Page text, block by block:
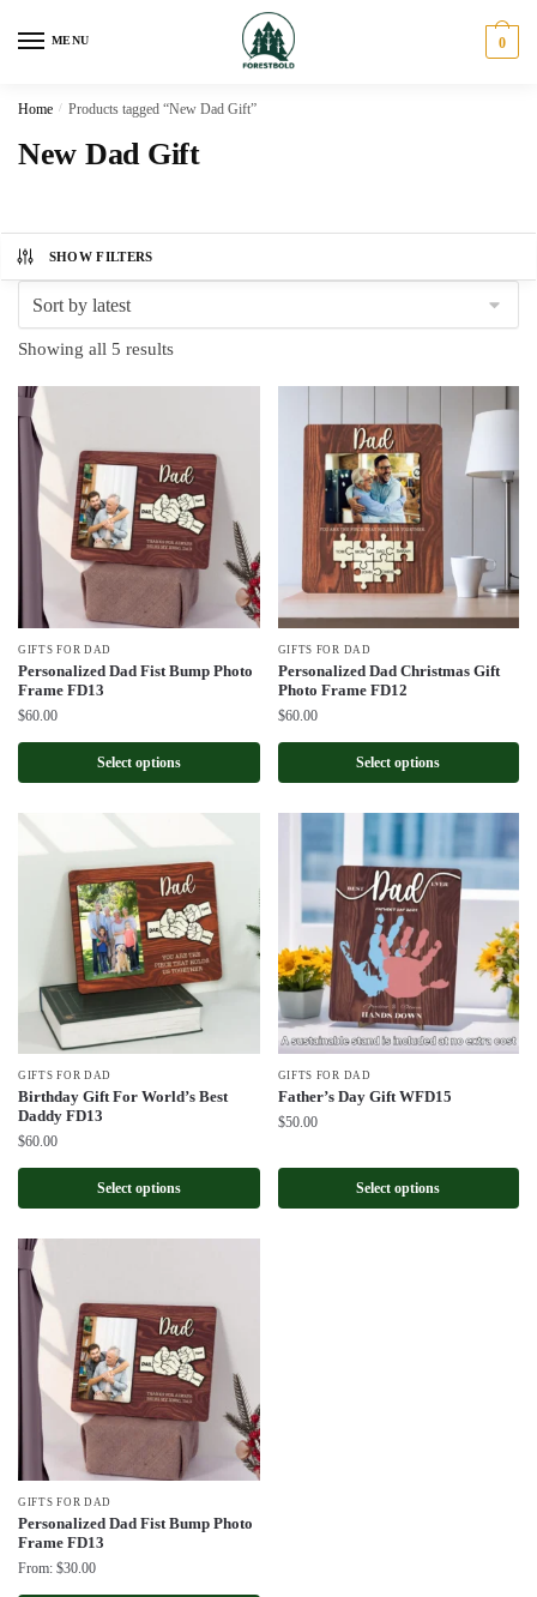
MENU 0
Home / Products tagged “New Dad Gift”
New Dad Gift
SHOW FILTERS
Showing all 5 resultsSorted
GIFTS FOR DAD
Personalized Dad Fist Bump Photo
Frame FD13
$60.00
Select options
GIFTS FOR DAD
Personalized Dad Christmas Gift
Photo Frame FD12
$60.00
Select options
GIFTS FOR DAD
Birthday Gift For World’s Best
Daddy FD13
$60.00
Select options
GIFTS FOR DAD
Father’s Day Gift WFD15
$50.00
Select options
GIFTS FOR DAD
Personalized Dad Fist Bump Photo
Frame FD13
From: $30.00